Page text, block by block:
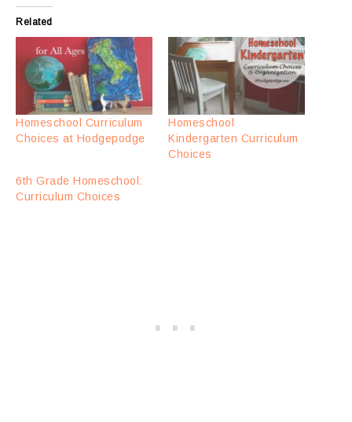
Related
Homeschool Curriculum
Choices at Hodgepodge
Homeschool
Kindergarten Curriculum
Choices
6th Grade Homeschool:
Curriculum Choices